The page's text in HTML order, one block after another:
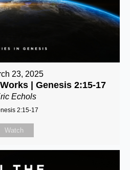
23, 2025
| Genesis 2:15-17
Echols
2:15-17
Watch